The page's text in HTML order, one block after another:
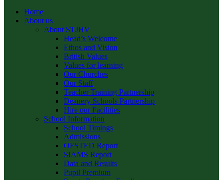
Home
About us
About STJHV
Head’s Welcome
Ethos and Vision
British Values
Values for learning
Our Churches
Our Staff
Teacher Training Partnership
Deanery Schools Partnership
Hire our Facilities
School Information
School Timings
Admissions
OFSTED Report
SIAMS Report
Data and Results
Pupil Premium